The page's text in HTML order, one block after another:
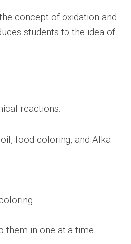
concept of oxidation and
students to the idea of
reactions.
food coloring, and Alka-
them in one at a time.